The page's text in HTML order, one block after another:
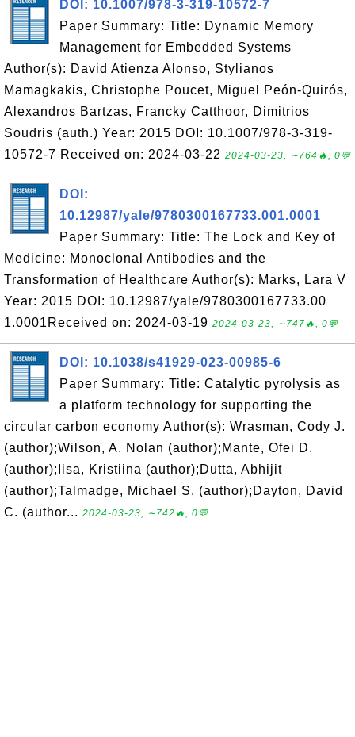
DOI: 10.1007/978-3-319-10572-7
Paper Summary: Title: Dynamic Memory
Management for Embedded Systems
Author(s): David Atienza Alonso, Stylianos
Mamagkakis, Christophe Poucet, Miguel Peón-Quirós,
Alexandros Bartzas, Francky Catthoor, Dimitrios
Soudris (auth.) Year: 2015 DOI: 10.1007/978-3-319-
10572-7 Received on: 2024-03-22 2024-03-23, ∼764🔥, 0💬
DOI:
10.12987/yale/9780300167733.001.0001
Paper Summary: Title: The Lock and Key of
Medicine: Monoclonal Antibodies and the
Transformation of Healthcare Author(s): Marks, Lara V
Year: 2015 DOI: 10.12987/yale/9780300167733.00
1.0001Received on: 2024-03-19 2024-03-23, ∼747🔥, 0💬
DOI: 10.1038/s41929-023-00985-6
Paper Summary: Title: Catalytic pyrolysis as
a platform technology for supporting the
circular carbon economy Author(s): Wrasman, Cody J.
(author);Wilson, A. Nolan (author);Mante, Ofei D.
(author);Iisa, Kristiina (author);Dutta, Abhijit
(author);Talmadge, Michael S. (author);Dayton, David
C. (author... 2024-03-23, ∼742🔥, 0💬